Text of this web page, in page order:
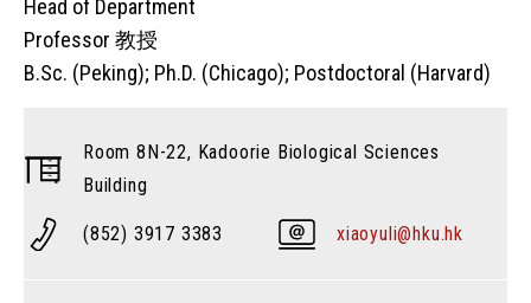
Head of Department
Professor 教授
B.Sc. (Peking); Ph.D. (Chicago); Postdoctoral (Harvard)
Room 8N-22, Kadoorie Biological Sciences
Building
(852) 3917 3383 xiaoyuli@hku.hk